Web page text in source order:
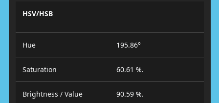
HSV/HSB
Hue 195.86°
Saturation 60.61 %.
Brightness / Value 90.59 %.